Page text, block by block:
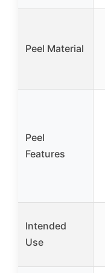
Peel Material
Peel
Features
Intended
Use